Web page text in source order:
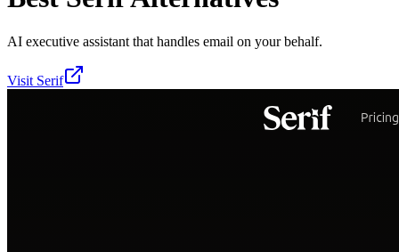
AI executive assistant that handles email on your behalf.
Visit Serif